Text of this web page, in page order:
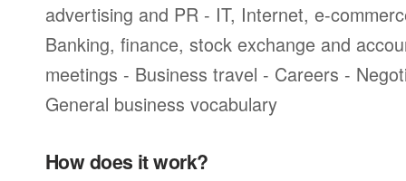
advertising and PR - IT, Internet, e-
Banking, finance, stock exchange and
meetings - Business travel - Careers -
General business vocabulary
How does it work?